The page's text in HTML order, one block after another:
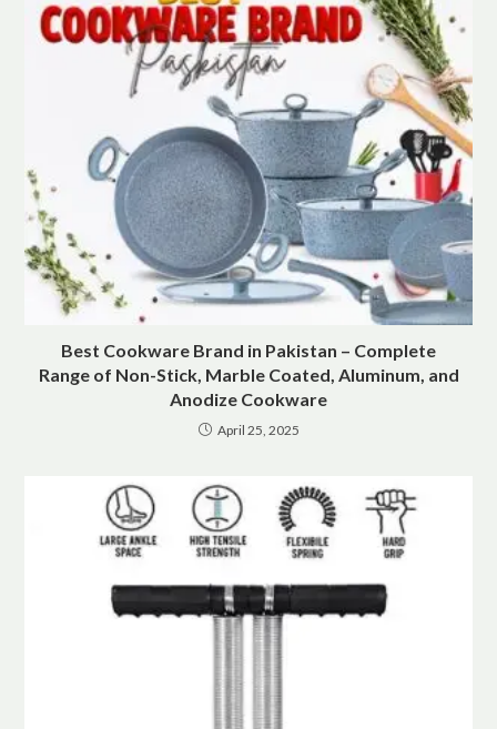
Best Cookware Brand in Pakistan – Complete
Range of Non-Stick, Marble Coated, Aluminum, and
Anodize Cookware
April 25, 2025